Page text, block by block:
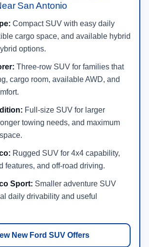
San Antonio
Compact SUV with easy daily
cargo space, and available hybrid
options.
Three-row SUV for families that
cargo room, available AWD, and
Full-size SUV for larger
towing needs, and maximum
Rugged SUV for 4x4 capability,
features, and off-road driving.
Sport: Smaller adventure SUV
daily drivability and useful
New Ford SUV Offers